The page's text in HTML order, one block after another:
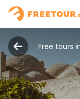
Free tours